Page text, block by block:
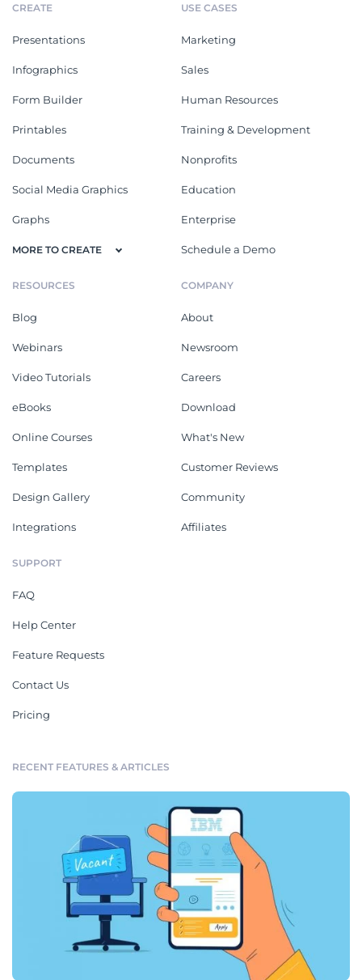
CREATE
Presentations
Infographics
Form Builder
Printables
Documents
Social Media Graphics
Graphs
MORE TO CREATE
USE CASES
Marketing
Sales
Human Resources
Training & Development
Nonprofits
Education
Enterprise
Schedule a Demo
RESOURCES
Blog
Webinars
Video Tutorials
eBooks
Online Courses
Templates
Design Gallery
Integrations
COMPANY
About
Newsroom
Careers
Download
What's New
Customer Reviews
Community
Affiliates
SUPPORT
FAQ
Help Center
Feature Requests
Contact Us
Pricing
RECENT FEATURES & ARTICLES